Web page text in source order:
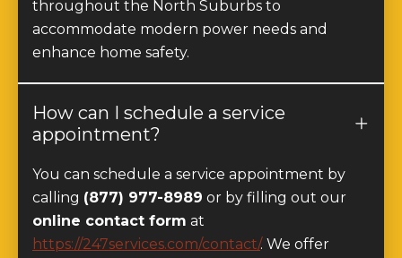
throughout the North Suburbs to
accommodate modern power needs and
enhance home safety.
How can I schedule a service
appointment?
You can schedule a service appointment by
calling (877) 977-8989 or by filling out our
online contact form at
https://247services.com/contact/. We offer